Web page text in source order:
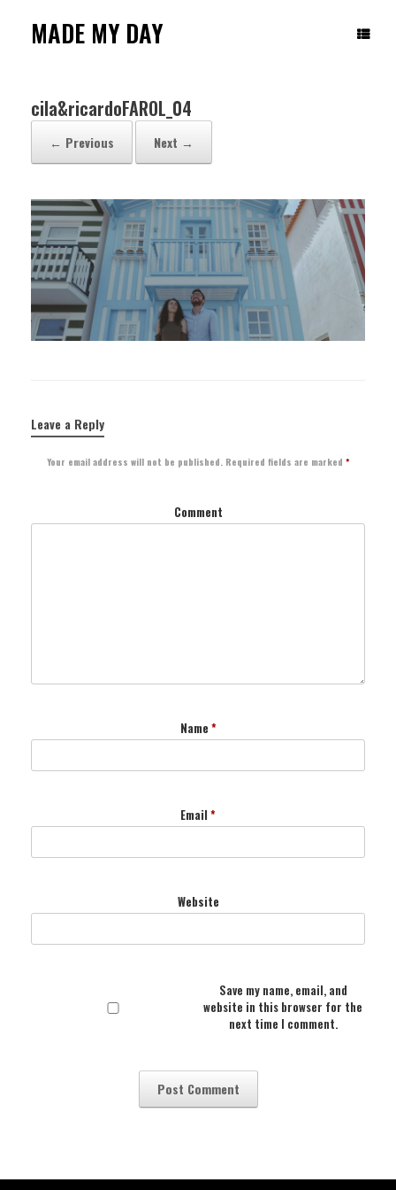
contentMADE MY DAY
cila&ricardoFAROL_04
← Previous Next →
Leave a Reply
Your email address will not be published. Required fields are marked *
Comment
Name *
Email *
Website
Save my name, email, and
website in this browser for the
next time I comment.